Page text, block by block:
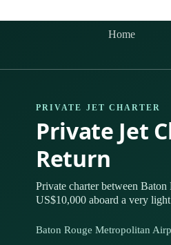
Home
PRIVATE JET CHARTER
Private Jet
Return
Private charter between
US$10,000 aboard a very
Baton Rouge Metropolitan